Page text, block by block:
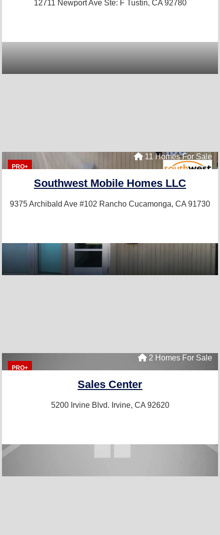
12711 Newport Ave Ste: F Tustin, CA 92780
PRO+
11 Homes For Sale
Southwest Mobile Homes LLC
9375 Archibald Ave #102 Rancho Cucamonga, CA 91730
PRO+
2 Homes For Sale
Sales Center
5200 Irvine Blvd. Irvine, CA 92620